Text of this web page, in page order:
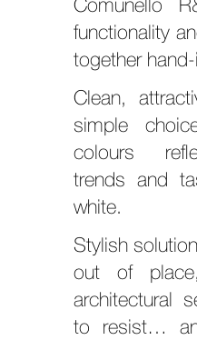
functionality
together
Clean,
simple
colours
trends and
white.
Stylish
out of
architectural
to resist…